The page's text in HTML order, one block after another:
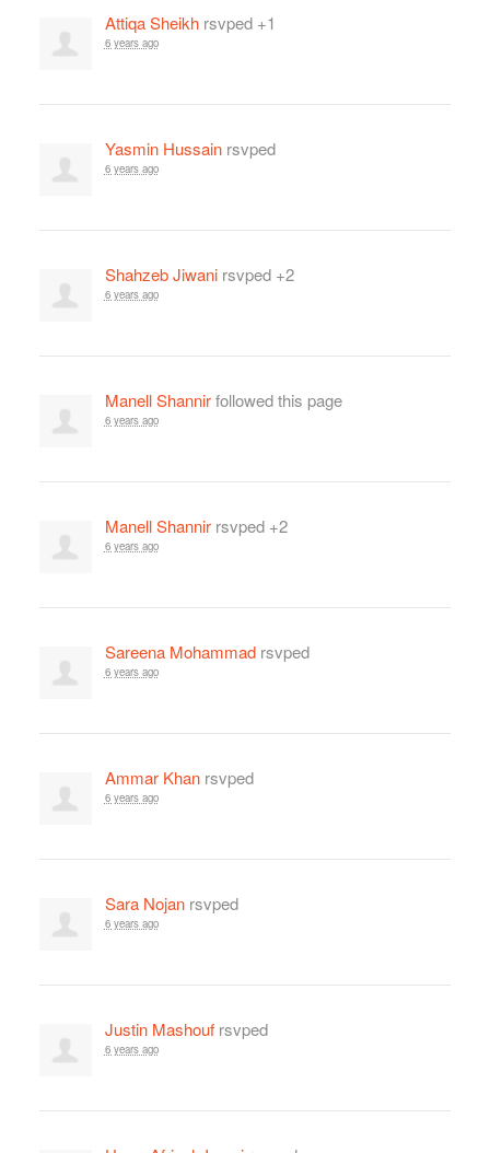
Attiqa Sheikhrsvped +1
6 years ago
Yasmin Hussainrsvped
6 years ago
Shahzeb Jiwanirsvped +2
6 years ago
Manell Shannirfollowed this page
6 years ago
Manell Shannirrsvped +2
6 years ago
Sareena Mohammadrsvped
6 years ago
Ammar Khanrsvped
6 years ago
Sara Nojanrsvped
6 years ago
Justin Mashoufrsvped
6 years ago